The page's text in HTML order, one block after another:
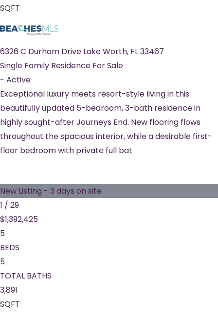
SQFT
6326 C Durham Drive Lake Worth, FL33467
Single Family Residence For Sale
- Active
Exceptional luxury meets resort-style living in this
beautifully updated 5-bedroom, 3-bath residence in
highly sought-after Journeys End. New flooring flows
throughout the spacious interior, while a desirable first-
floor bedroom with private full bat
New Listing - 3 days on site
1 / 29
$1,392,425
5
BEDS
5
TOTAL BATHS
3,891
SQFT